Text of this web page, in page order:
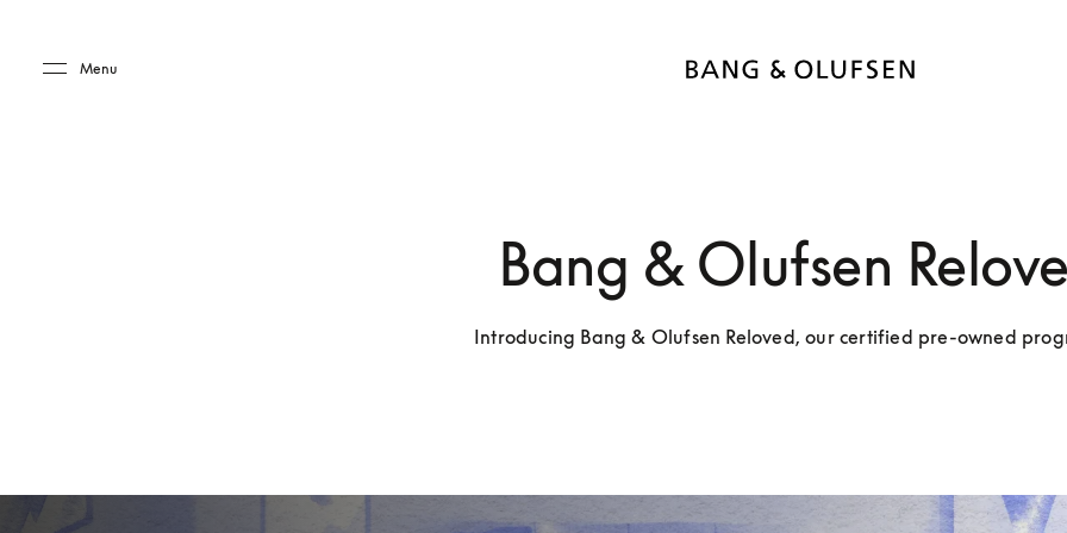
Menu
Bang & Olufsen
Introducing Bang & Olufsen Reloved, our certified pre-owned